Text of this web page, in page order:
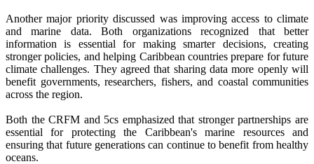
Another major priority discussed was improving access to climate
and marine data. Both organizations recognized that better
information is essential for making smarter decisions, creating
stronger policies, and helping Caribbean countries prepare for future
climate challenges. They agreed that sharing data more openly will
benefit governments, researchers, fishers, and coastal communities
across the region.
Both the CRFM and 5cs emphasized that stronger partnerships are
essential for protecting the Caribbean's marine resources and
ensuring that future generations can continue to benefit from healthy
oceans.